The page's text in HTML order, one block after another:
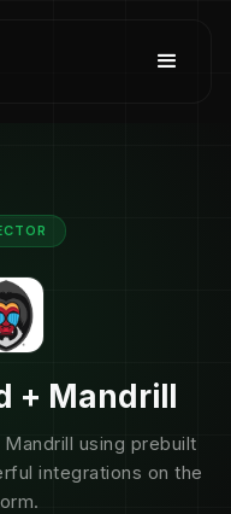
+ Mandrill
using prebuilt
integrations on the